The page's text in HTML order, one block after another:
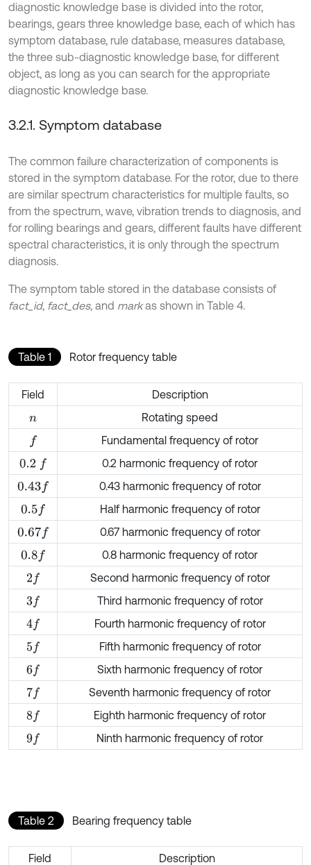
diagnostic knowledge base is divided into the rotor,
bearings, gears three knowledge base, each of which has
symptom database, rule database, measures database,
the three sub-diagnostic knowledge base, for different
object, as long as you can search for the appropriate
diagnostic knowledge base.
3.2.1. Symptom database
The common failure characterization of components is
stored in the symptom database. For the rotor, due to there
are similar spectrum characteristics for multiple faults, so
from the spectrum, wave, vibration trends to diagnosis, and
for rolling bearings and gears, different faults have different
spectral characteristics, it is only through the spectrum
diagnosis.
The symptom table stored in the database consists of
fact_id, fact_des, and markas shown in Table 4.
Table 1 Rotor frequency table
Field
Description
n
Rotating speed
f
Fundamental frequency of rotor
0.2
0.2 harmonic frequency of rotor
0.43f
0.43 harmonic frequency of rotor
0.5f
Half harmonic frequency of rotor
0.67f
0.67 harmonic frequency of rotor
0.8f
0.8 harmonic frequency of rotor
2 f
Second harmonic frequency of rotor
3f
Third harmonic frequency of rotor
4f
Fourth harmonic frequency of rotor
5 f
Fifth harmonic frequency of rotor
6f
Sixth harmonic frequency of rotor
7f
Seventh harmonic frequency of rotor
8f
Eighth harmonic frequency of rotor
9f Ninth harmonic frequency of rotor
Table 2 Bearing frequency table
Field Description